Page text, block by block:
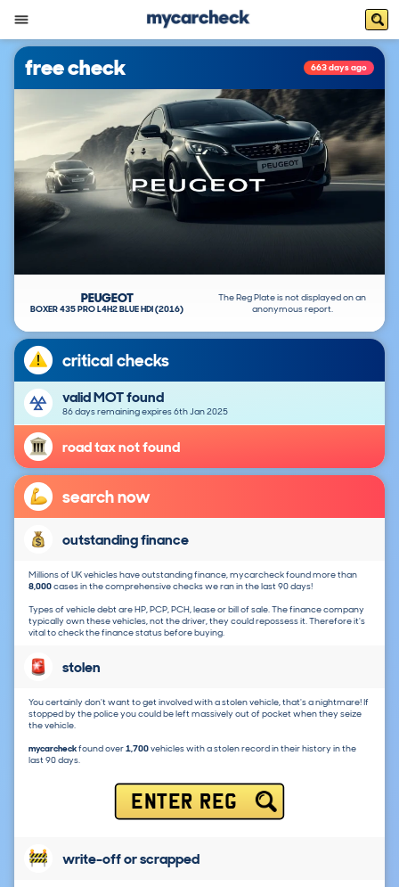
free check 663 days ago
The Reg Plate is not displayed on an
anonymous report.
PEUGEOT
BOXER 435 PRO L4H2 BLUE HDI (2016)
critical checks
valid MOT found
86 days remaining expires 6th Jan 2025
road tax not found
search now
outstanding finance
Millions of UK vehicles have outstanding finance, mycarcheck found more than
8,000cases in the comprehensive checks we ran in the last 90 days!
Types of vehicle debt are HP, PCP, PCH, lease or bill of sale. The finance company
typically own these vehicles, not the driver, they could repossess it. Therefore it's
vital to check the finance status before buying.
stolen
You certainly don't want to get involved with a stolen vehicle, that's a nightmare! If
stopped by the police you could be left massively out of pocket when they seize
the vehicle.
mycarcheckfound over1,700vehicles with a stolen record in their history in the
last 90 days.
ENTER REG
write-off or scrapped